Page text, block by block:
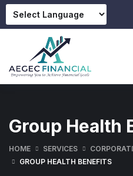
Group Health
HOME SERVICES
GROUP HEALTH BENEFITS